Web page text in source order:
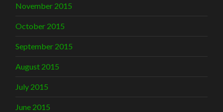
November 2015
October 2015
September 2015
August 2015
July 2015
June 2015